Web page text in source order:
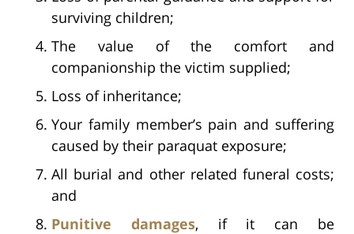
surviving children;
The value of the comfort and
companionship the victim supplied;
Loss of inheritance;
Your family member’s pain and suffering
caused by their paraquat exposure;
All burial and other related funeral costs;
and
Punitive damages, if it can be